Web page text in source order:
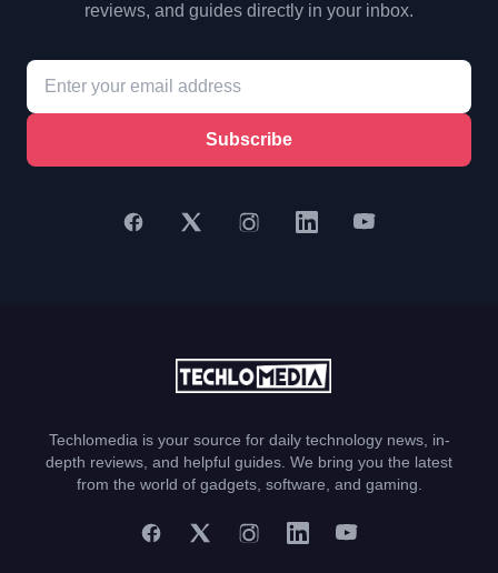
reviews, and guides directly in your inbox.
Subscribe
Techlomedia is your source for daily technology news, in-
depth reviews, and helpful guides. We bring you the latest
from the world of gadgets, software, and gaming.